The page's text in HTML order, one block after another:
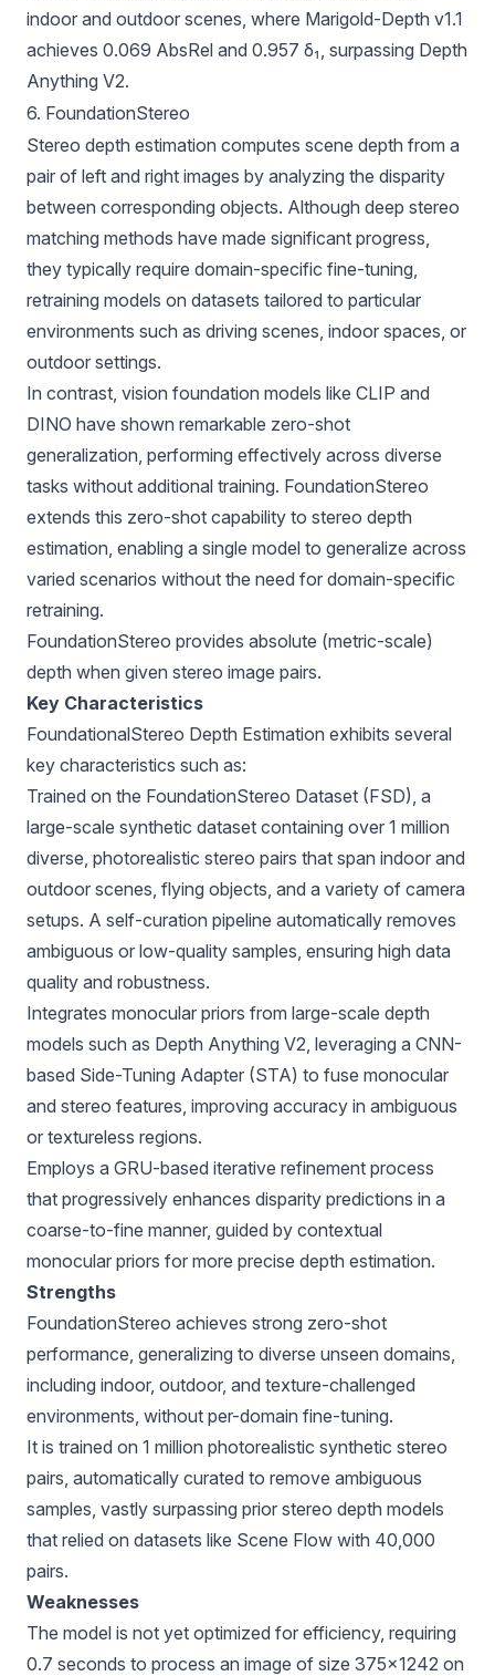
indoor and outdoor scenes, where Marigold-Depth v1.1
achieves 0.069 AbsRel and 0.957 δ₁, surpassing Depth
Anything V2.
6. FoundationStereo
Stereo depth estimation computes scene depth from a
pair of left and right images by analyzing the disparity
between corresponding objects. Although deep stereo
matching methods have made significant progress,
they typically require domain-specific fine-tuning,
retraining models on datasets tailored to particular
environments such as driving scenes, indoor spaces, or
outdoor settings.
In contrast, vision foundation models like CLIP and
DINO have shown remarkable zero-shot
generalization, performing effectively across diverse
tasks without additional training. FoundationStereo
extends this zero-shot capability to stereo depth
estimation, enabling a single model to generalize across
varied scenarios without the need for domain-specific
retraining.
FoundationStereo provides absolute (metric-scale)
depth when given stereo image pairs.
Key Characteristics
FoundationalStereo Depth Estimation exhibits several
key characteristics such as:
Trained on the FoundationStereo Dataset (FSD), a
large-scale synthetic dataset containing over 1 million
diverse, photorealistic stereo pairs that span indoor and
outdoor scenes, flying objects, and a variety of camera
setups. A self-curation pipeline automatically removes
ambiguous or low-quality samples, ensuring high data
quality and robustness.
Integrates monocular priors from large-scale depth
models such as Depth Anything V2, leveraging a CNN-
based Side-Tuning Adapter (STA) to fuse monocular
and stereo features, improving accuracy in ambiguous
or textureless regions.
Employs a GRU-based iterative refinement process
that progressively enhances disparity predictions in a
coarse-to-fine manner, guided by contextual
monocular priors for more precise depth estimation.
Strengths
FoundationStereo achieves strong zero-shot
performance, generalizing to diverse unseen domains,
including indoor, outdoor, and texture-challenged
environments, without per-domain fine-tuning.
It is trained on 1 million photorealistic synthetic stereo
pairs, automatically curated to remove ambiguous
samples, vastly surpassing prior stereo depth models
that relied on datasets like Scene Flow with 40,000
pairs.
Weaknesses
The model is not yet optimized for efficiency, requiring
0.7 seconds to process an image of size 375×1242 on